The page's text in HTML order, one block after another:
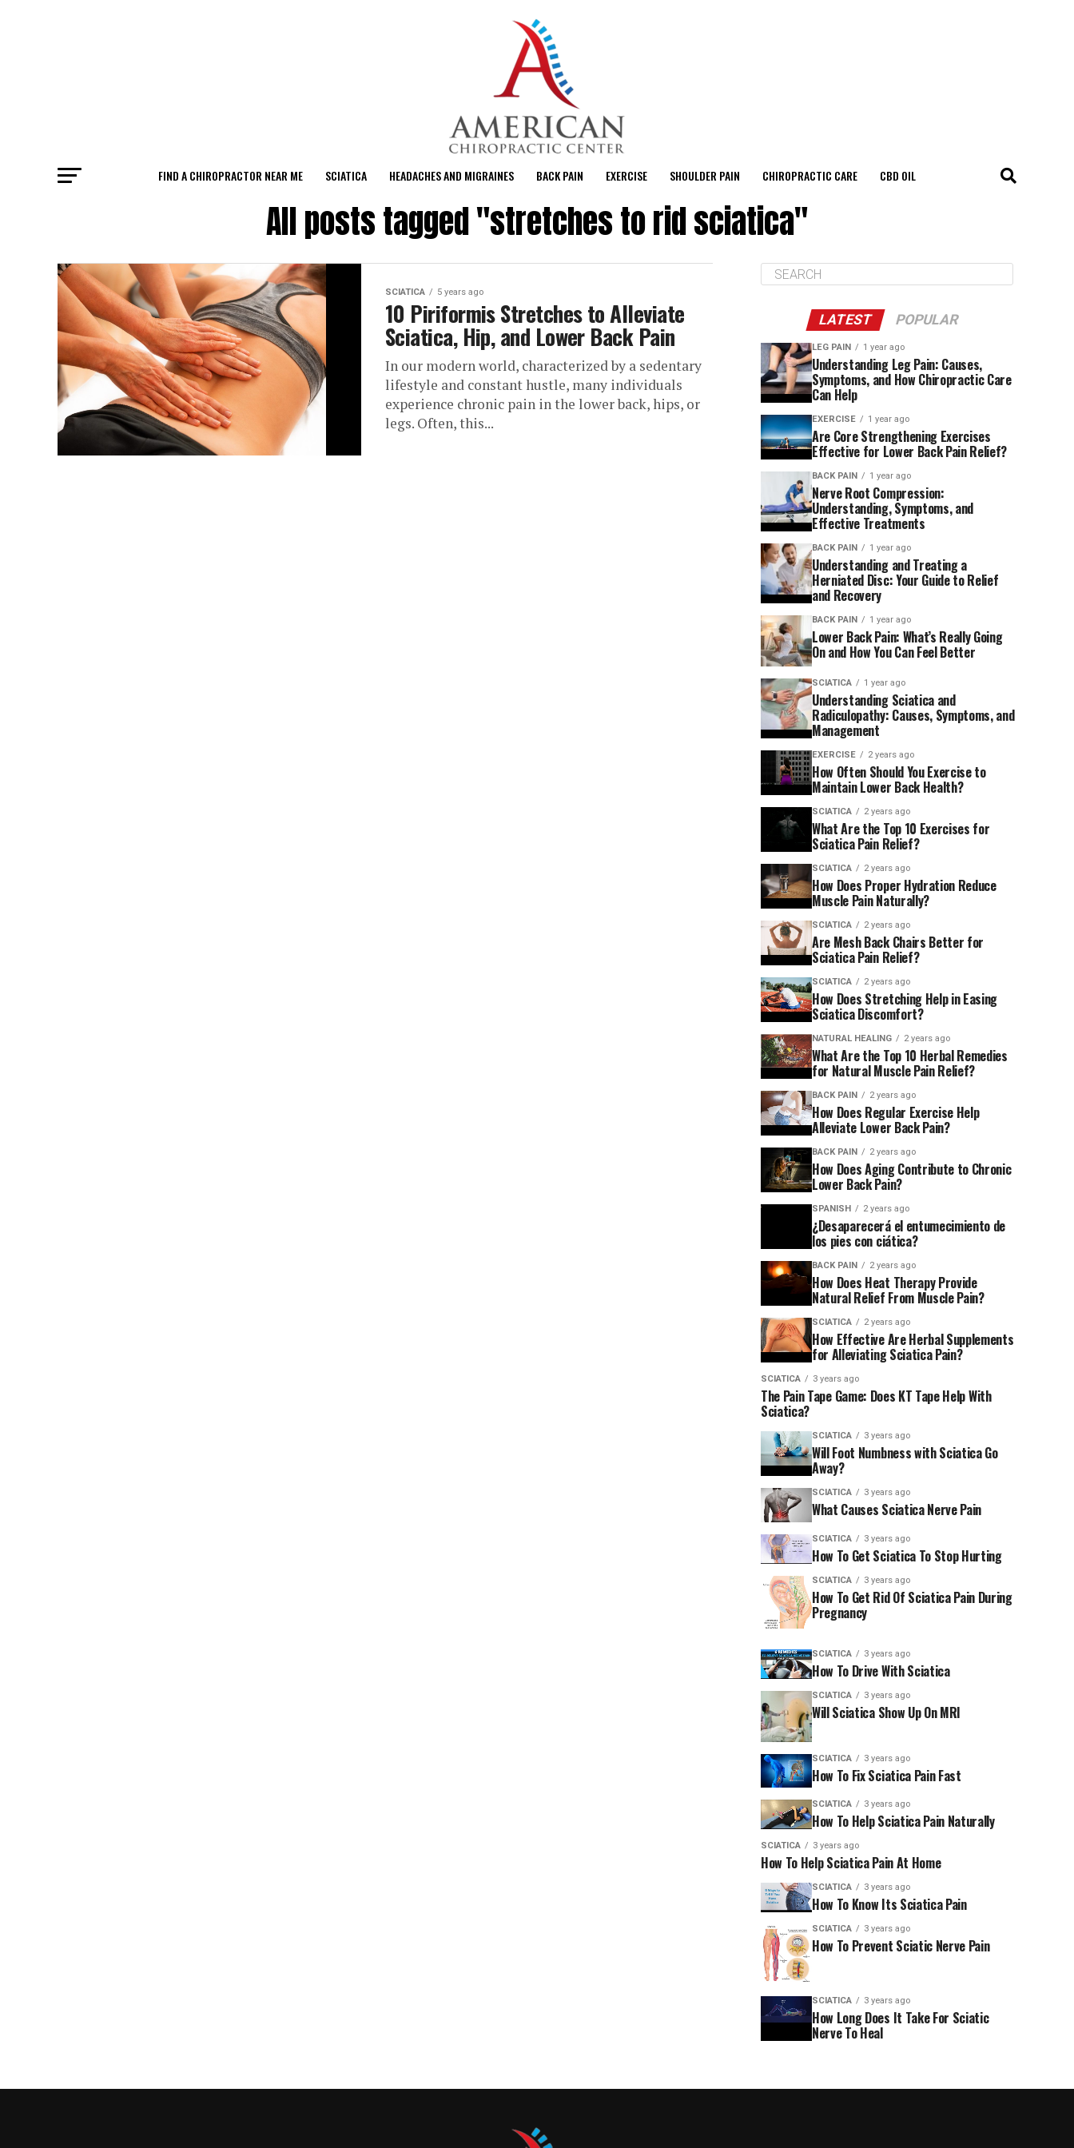
FIND A CHIROPRACTOR NEAR ME SCIATICA HEADACHES AND MIGRAINES BACK PAIN EXERCISE SHOULDER PAIN CHIROPRACTIC CARE CBD OIL
All posts tagged "stretches to rid sciatica"
SCIATICA 5 years ago
10 Piriformis Stretches to Alleviate
Sciatica, Hip, and Lower Back Pain
In our modern world, characterized by a sedentary
lifestyle and constant hustle, many individuals
experience chronic pain in the lower back, hips, or
legs. Often, this...
LATEST POPULAR
LEG PAIN 1 year ago
Understanding Leg Pain: Causes,
Symptoms, and How Chiropractic Care
Can Help
EXERCISE 1 year ago
Are Core Strengthening Exercises
Effective for Lower Back Pain Relief?
BACK PAIN 1 year ago
Nerve Root Compression:
Understanding, Symptoms, and
Effective Treatments
BACK PAIN 1 year ago
Understanding and Treating a
Herniated Disc: Your Guide to Relief
and Recovery
BACK PAIN 1 year ago
Lower Back Pain: What’s Really Going
On and How You Can Feel Better
SCIATICA 1 year ago
Understanding Sciatica and
Radiculopathy: Causes, Symptoms, and
Management
EXERCISE 2 years ago
How Often Should You Exercise to
Maintain Lower Back Health?
SCIATICA 2 years ago
What Are the Top 10 Exercises for
Sciatica Pain Relief?
SCIATICA 2 years ago
How Does Proper Hydration Reduce
Muscle Pain Naturally?
SCIATICA 2 years ago
Are Mesh Back Chairs Better for
Sciatica Pain Relief?
SCIATICA 2 years ago
How Does Stretching Help in Easing
Sciatica Discomfort?
NATURAL HEALING 2 years ago
What Are the Top 10 Herbal Remedies
for Natural Muscle Pain Relief?
BACK PAIN 2 years ago
How Does Regular Exercise Help
Alleviate Lower Back Pain?
BACK PAIN 2 years ago
How Does Aging Contribute to Chronic
Lower Back Pain?
SPANISH 2 years ago
¿Desaparecerá el entumecimiento de
los pies con ciática?
BACK PAIN 2 years ago
How Does Heat Therapy Provide
Natural Relief From Muscle Pain?
SCIATICA 2 years ago
How Effective Are Herbal Supplements
for Alleviating Sciatica Pain?
SCIATICA 3 years ago
The Pain Tape Game: Does KT Tape Help With
Sciatica?
SCIATICA 3 years ago
Will Foot Numbness with Sciatica Go
Away?
SCIATICA 3 years ago
What Causes Sciatica Nerve Pain
SCIATICA 3 years ago
How To Get Sciatica To Stop Hurting
SCIATICA 3 years ago
How To Get Rid Of Sciatica Pain During
Pregnancy
SCIATICA 3 years ago
How To Drive With Sciatica
SCIATICA 3 years ago
Will Sciatica Show Up On MRI
SCIATICA 3 years ago
How To Fix Sciatica Pain Fast
SCIATICA 3 years ago
How To Help Sciatica Pain Naturally
SCIATICA 3 years ago
How To Help Sciatica Pain At Home
SCIATICA 3 years ago
How To Know Its Sciatica Pain
SCIATICA 3 years ago
How To Prevent Sciatic Nerve Pain
SCIATICA 3 years ago
How Long Does It Take For Sciatic
Nerve To Heal